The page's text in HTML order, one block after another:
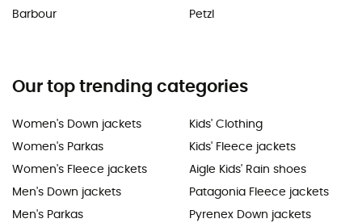
Barbour
Petzl
Our top trending categories
Women's Down jackets
Women's Parkas
Women's Fleece jackets
Men's Down jackets
Men's Parkas
Kids' Clothing
Kids' Fleece jackets
Aigle Kids' Rain shoes
Patagonia Fleece jackets
Pyrenex Down jackets